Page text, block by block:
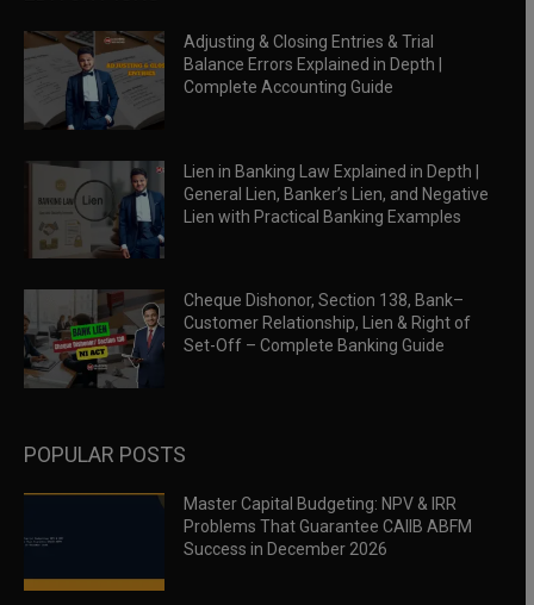
Adjusting & Closing Entries & Trial
Balance Errors Explained in Depth |
Complete Accounting Guide
Lien in Banking Law Explained in Depth |
General Lien, Banker’s Lien, and Negative
Lien with Practical Banking Examples
Cheque Dishonor, Section 138, Bank–
Customer Relationship, Lien & Right of
Set-Off – Complete Banking Guide
POPULAR POSTS
Master Capital Budgeting: NPV & IRR
Problems That Guarantee CAIIB ABFM
Success in December 2026